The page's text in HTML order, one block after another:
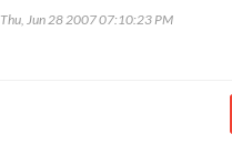
Thu, Jun 28 2007 07:10:23 PM